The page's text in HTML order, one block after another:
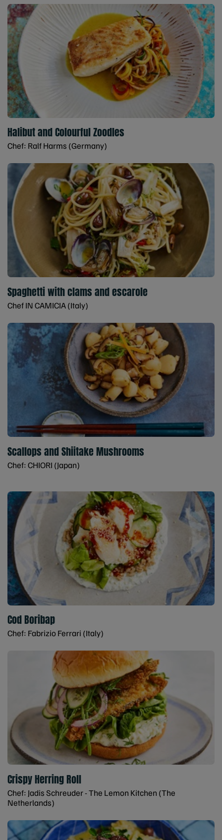
Halibut and Colourful Zoodles
Chef: Ralf Harms (Germany)
Spaghetti with clams and escarole
Chef IN CAMICIA (Italy)
Scallops and Shiitake Mushrooms
Chef: CHIORI (Japan)
Cod Boribap
Chef: Fabrizio Ferrari (Italy)
Crispy Herring Roll
Chef: Jadis Schreuder - The Lemon Kitchen (The
Netherlands)